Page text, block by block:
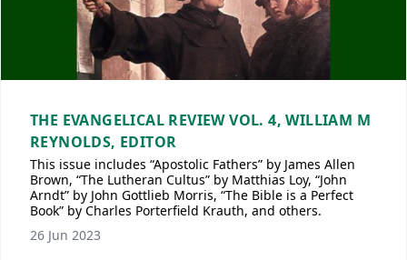
THE EVANGELICAL REVIEW VOL. 4, WILLIAM M
REYNOLDS, EDITOR
This issue includes “Apostolic Fathers” by James Allen
Brown, “The Lutheran Cultus” by Matthias Loy, “John
Arndt” by John Gottlieb Morris, “The Bible is a Perfect
Book” by Charles Porterfield Krauth, and others.
26 Jun 2023